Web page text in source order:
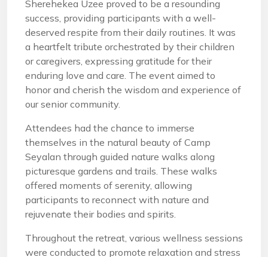
Sherehekea Uzee proved to be a resounding
success, providing participants with a well-
deserved respite from their daily routines. It was
a heartfelt tribute orchestrated by their children
or caregivers, expressing gratitude for their
enduring love and care. The event aimed to
honor and cherish the wisdom and experience of
our senior community.
Attendees had the chance to immerse
themselves in the natural beauty of Camp
Seyalan through guided nature walks along
picturesque gardens and trails. These walks
offered moments of serenity, allowing
participants to reconnect with nature and
rejuvenate their bodies and spirits.
Throughout the retreat, various wellness sessions
were conducted to promote relaxation and stress